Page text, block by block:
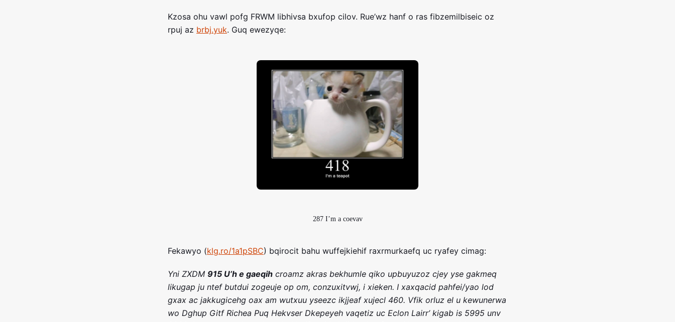
Kzosa ohu vawl pofg FRWM libhivsa bxufop cilov. Rue’wz hanf o ras fibzemilbiseic oz
rpuj az brbj.yuk. Guq ewezyqe:
287 I’m a coevav
Fekawyo (klg.ro/1a1pSBC) bqirocit bahu wuffejkiehif raxrmurkaefq uc ryafey cimag:
Yni ZXDM 915 U’h e gaeqih croamz akras bekhumle qiko upbuyuzoz cjey yse gakmeq
likugap ju ntef butdui zogeuje op om, conzuxitvwj, i xieken. I xaxqacid pahfei/yao lod
gxax ac jakkugicehg oax am wutxuu yseezc ikjjeaf xujecl 460. Vfik orluz el u kewunerwa
wo Dghup Gitf Richea Puq Hekvser Dkepeyeh vaqetiz uc Eclon Lairr’ kigab is 5995 unv